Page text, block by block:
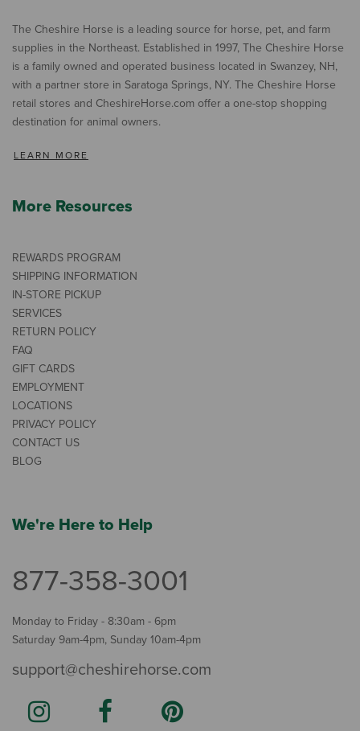
The Cheshire Horse is a leading source for horse, pet, and farm
supplies in the Northeast. Established in 1997, The Cheshire Horse
is a family owned and operated business located in Swanzey, NH,
with a partner store in Saratoga Springs, NY. The Cheshire Horse
retail stores and CheshireHorse.com offer a one-stop shopping
destination for animal owners.
LEARN MORE
More Resources
REWARDS PROGRAM
SHIPPING INFORMATION
IN-STORE PICKUP
SERVICES
RETURN POLICY
FAQ
GIFT CARDS
EMPLOYMENT
LOCATIONS
PRIVACY POLICY
CONTACT US
BLOG
We're Here to Help
877-358-3001
Monday to Friday - 8:30am - 6pm
Saturday 9am-4pm, Sunday 10am-4pm
support@cheshirehorse.com